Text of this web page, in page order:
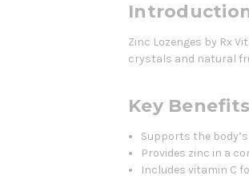
Zinc Lozenges by Rx
crystals and natural
Key
Supports the
Provides zinc in a
Includes vitamin C